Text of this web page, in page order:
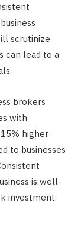
scrutinize
can lead to a
brokers
with
higher
to businesses
is well-
investment.